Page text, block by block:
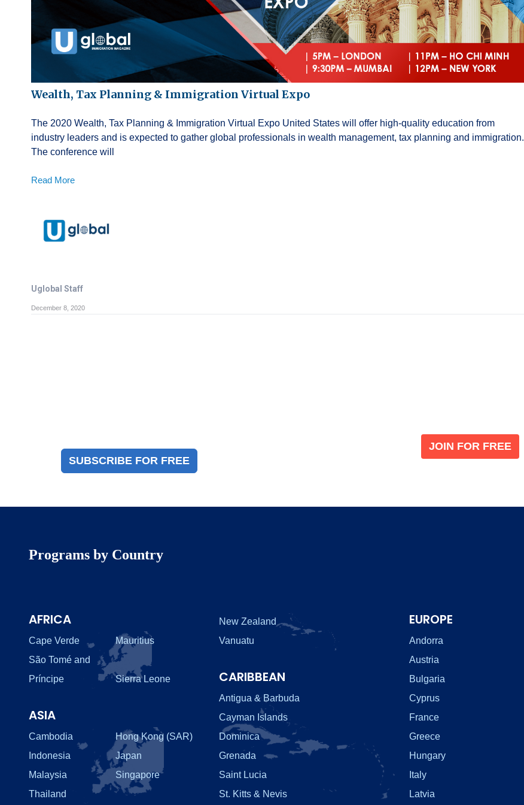
Wealth, Tax Planning & Immigration Virtual Expo
The 2020 Wealth, Tax Planning & Immigration Virtual Expo United States will offer high-quality education from
industry leaders and is expected to gather global professionals in wealth management, tax planning and immigration.
The conference will
Read More
Uglobal Staff
December 8, 2020
SUBSCRIBE FOR FREE
JOIN FOR FREE
Programs by Country
AFRICA
Cape Verde
Mauritius
São Tomé and
Príncipe
Sierra Leone
ASIA
Cambodia
Hong Kong (SAR)
Indonesia
Japan
Malaysia
Singapore
Thailand
New Zealand
Vanuatu
CARIBBEAN
Antigua & Barbuda
Cayman Islands
Dominica
Grenada
Saint Lucia
St. Kitts & Nevis
EUROPE
Andorra
Austria
Bulgaria
Cyprus
France
Greece
Hungary
Italy
Latvia